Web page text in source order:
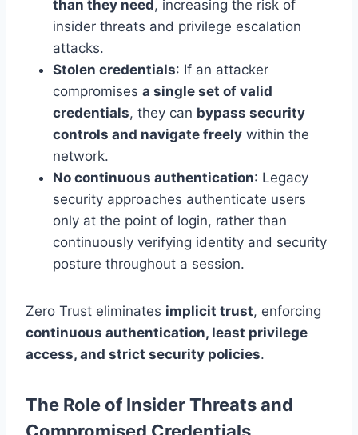
than they need, increasing the risk of
insider threats and privilege escalation
attacks.
Stolen credentials: If an attacker
compromises a single set of valid
credentials, they can bypass security
controls and navigate freely within the
network.
No continuous authentication: Legacy
security approaches authenticate users
only at the point of login, rather than
continuously verifying identity and security
posture throughout a session.
Zero Trust eliminates implicit trust, enforcing
continuous authentication, least privilege
access, and strict security policies.
The Role of Insider Threats and
Compromised Credentials